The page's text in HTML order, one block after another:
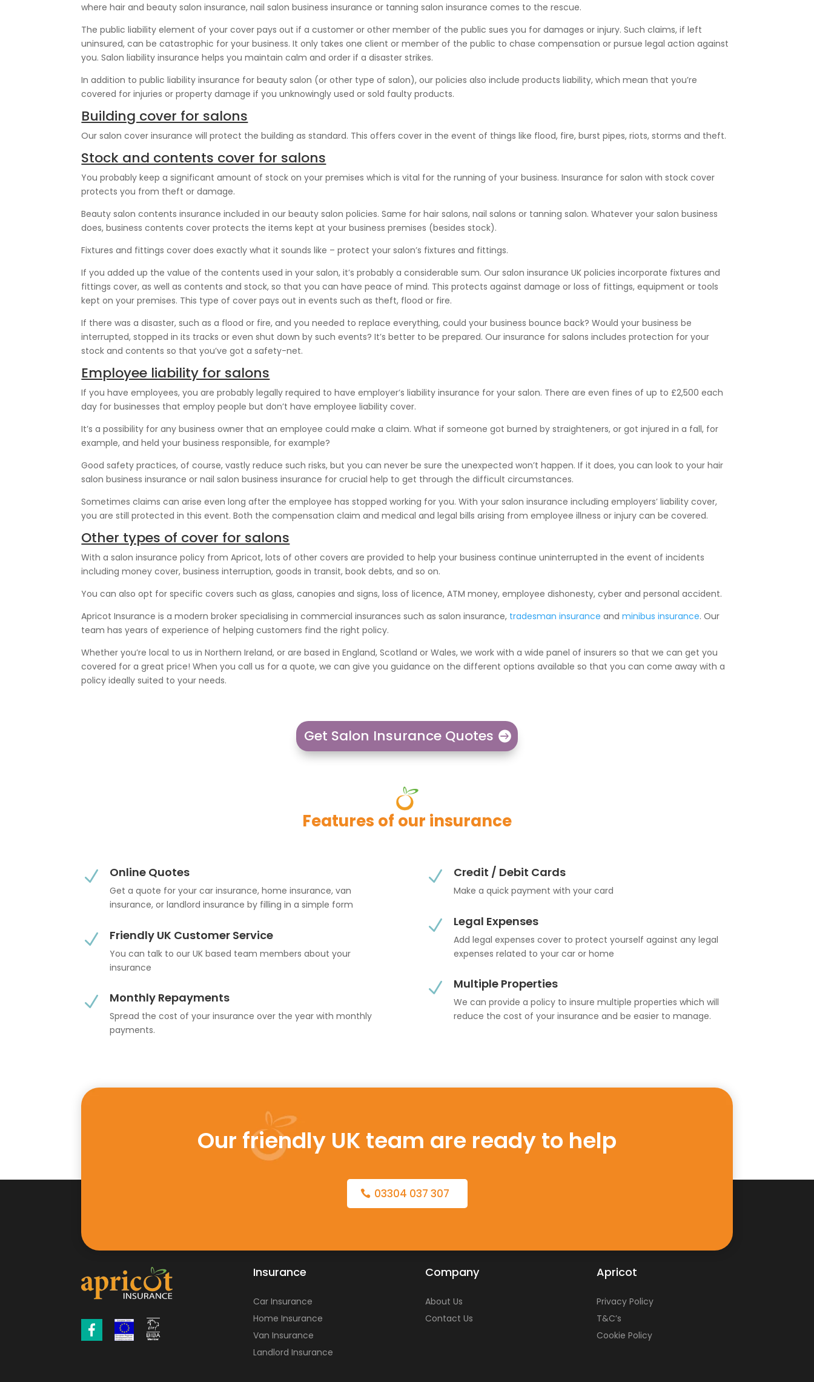
where hair and beauty salon insurance, nail salon business insurance or tanning salon insurance comes to the rescue.
The public liability element of your cover pays out if a customer or other member of the public sues you for damages or injury. Such claims, if left
uninsured, can be catastrophic for your business. It only takes one client or member of the public to chase compensation or pursue legal action against
you. Salon liability insurance helps you maintain calm and order if a disaster strikes.
In addition to public liability insurance for beauty salon (or other type of salon), our policies also include products liability, which mean that you’re
covered for injuries or property damage if you unknowingly used or sold faulty products.
Building cover for salons
Our salon cover insurance will protect the building as standard. This offers cover in the event of things like flood, fire, burst pipes, riots, storms and theft.
Stock and contents cover for salons
You probably keep a significant amount of stock on your premises which is vital for the running of your business. Insurance for salon with stock cover
protects you from theft or damage.
Beauty salon contents insurance included in our beauty salon policies. Same for hair salons, nail salons or tanning salon. Whatever your salon business
does, business contents cover protects the items kept at your business premises (besides stock).
Fixtures and fittings cover does exactly what it sounds like – protect your salon’s fixtures and fittings.
If you added up the value of the contents used in your salon, it’s probably a considerable sum. Our salon insurance UK policies incorporate fixtures and
fittings cover, as well as contents and stock, so that you can have peace of mind. This protects against damage or loss of fittings, equipment or tools
kept on your premises. This type of cover pays out in events such as theft, flood or fire.
If there was a disaster, such as a flood or fire, and you needed to replace everything, could your business bounce back? Would your business be
interrupted, stopped in its tracks or even shut down by such events? It’s better to be prepared. Our insurance for salons includes protection for your
stock and contents so that you’ve got a safety-net.
Employee liability for salons
If you have employees, you are probably legally required to have employer’s liability insurance for your salon. There are even fines of up to £2,500 each
day for businesses that employ people but don’t have employee liability cover.
It’s a possibility for any business owner that an employee could make a claim. What if someone got burned by straighteners, or got injured in a fall, for
example, and held your business responsible, for example?
Good safety practices, of course, vastly reduce such risks, but you can never be sure the unexpected won’t happen. If it does, you can look to your hair
salon business insurance or nail salon business insurance for crucial help to get through the difficult circumstances.
Sometimes claims can arise even long after the employee has stopped working for you. With your salon insurance including employers’ liability cover,
you are still protected in this event. Both the compensation claim and medical and legal bills arising from employee illness or injury can be covered.
Other types of cover for salons
With a salon insurance policy from Apricot, lots of other covers are provided to help your business continue uninterrupted in the event of incidents
including money cover, business interruption, goods in transit, book debts, and so on.
You can also opt for specific covers such as glass, canopies and signs, loss of licence, ATM money, employee dishonesty, cyber and personal accident.
Apricot Insurance is a modern broker specialising in commercial insurances such as salon insurance, tradesman insurance andminibus insurance. Our
team has years of experience of helping customers find the right policy.
Whether you’re local to us in Northern Ireland, or are based in England, Scotland or Wales, we work with a wide panel of insurers so that we can get you
covered for a great price! When you call us for a quote, we can give you guidance on the different options available so that you can come away with a
policy ideally suited to your needs.
Get Salon Insurance Quotes
Features of our insurance
N Online Quotes
Get a quote for your car insurance, home insurance, van
insurance, or landlord insurance by filling in a simple form
N Friendly UK Customer Service
You can talk to our UK based team members about your
insurance
N Monthly Repayments
Spread the cost of your insurance over the year with monthly
payments.
N Credit / Debit Cards
Make a quick payment with your card
N Legal Expenses
Add legal expenses cover to protect yourself against any legal
expenses related to your car or home
N Multiple Properties
We can provide a policy to insure multiple properties which will
reduce the cost of your insurance and be easier to manage.
Our friendly UK team are ready to help
03304 037 307
Insurance
Car Insurance
Home Insurance
Van Insurance
Landlord Insurance
Company
About Us
Contact Us
Apricot
Privacy Policy
T&C’s
Cookie Policy